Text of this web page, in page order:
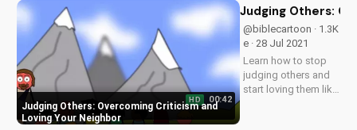
your Christian
questions and grow
in your relationship
with God. Watch
now and subscribe!
Judging Others: Overcoming Criticism and
Loving Your Neighbor
HD 00:42
Judging Others:
@biblecartoon · 1.3K
e · 28 Jul 2021
Learn how to stop
judging others and
start loving them like